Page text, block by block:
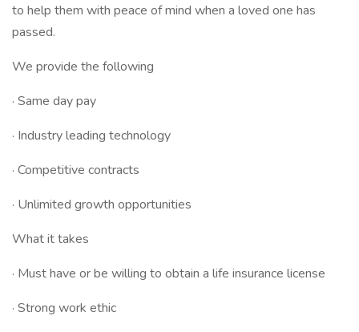
to help them with peace of mind when a loved one has
passed.
We provide the following
· Same day pay
· Industry leading technology
· Competitive contracts
· Unlimited growth opportunities
What it takes
· Must have or be willing to obtain a life insurance license
· Strong work ethic